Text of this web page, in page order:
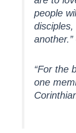
people
“For the
one